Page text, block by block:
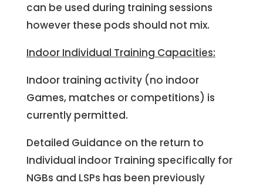
can be used during training sessions
however these pods should not mix.
Indoor Individual Training Capacities:
Indoor training activity (no indoor
Games, matches or competitions) is
currently permitted.
Detailed Guidance on the return to
Individual indoor Training specifically for
NGBs and LSPs has been previously